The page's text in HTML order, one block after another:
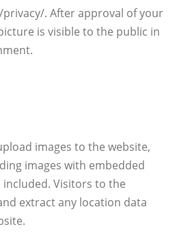
. After approval of your
is visible to the public in
images to the website,
images with embedded
included. Visitors to the
extract any location data